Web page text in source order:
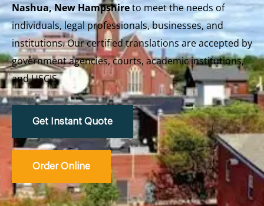
Nashua, New Hampshireto meet the needs of
individuals, legal professionals, businesses, and
institutions. Our certified translations are accepted by
government agencies, courts, academic institutions,
and USCIS.
Get Instant Quote
Order Online